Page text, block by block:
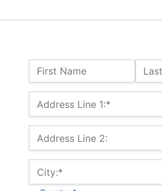
Name:
First Name
Billing Address
Address Line 1:*
Address Line 2:
City:*